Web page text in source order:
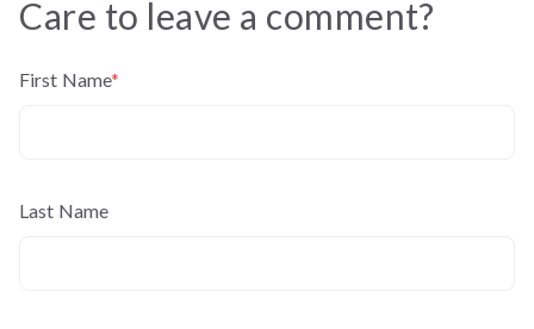
Care to leave a comment?
First Name*
Last Name